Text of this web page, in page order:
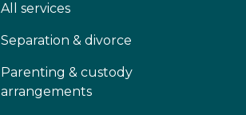
All services
Separation & divorce
Parenting & custody
arrangements